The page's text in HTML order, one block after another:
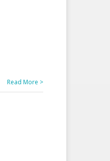
Read More >